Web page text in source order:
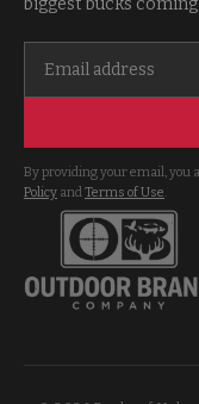
biggest bucks
By providing your email, you
Policy andTerms of Use.